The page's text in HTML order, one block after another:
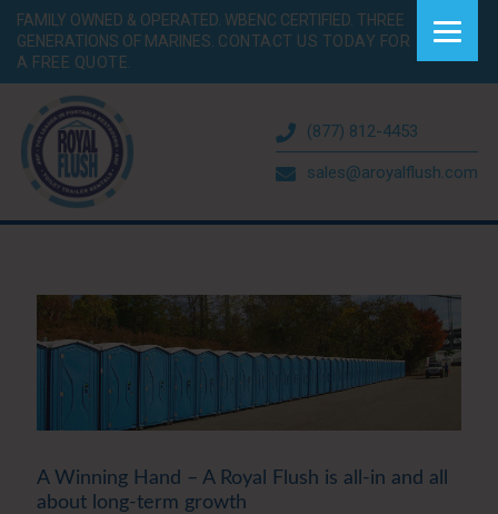
FAMILY OWNED & OPERATED. WBENC CERTIFIED. THREE
GENERATIONS OF MARINES. CONTACT US TODAY FOR
A FREE QUOTE.
(877) 812-4453
sales@aroyalflush.com
A Winning Hand – A Royal Flush is all-in and all
about long-term growth